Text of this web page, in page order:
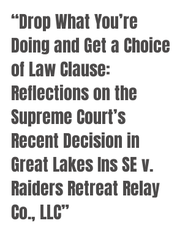
“Drop What You’re
Doing and Get a Choice
of Law Clause:
Reflections on the
Supreme Court’s
Recent Decision in
Great Lakes Ins SE v.
Raiders Retreat Relay
Co., LLC”